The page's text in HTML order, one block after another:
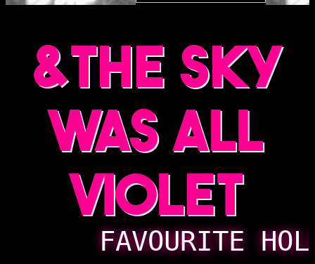
&the sky
was all
violet
FAVOURITE